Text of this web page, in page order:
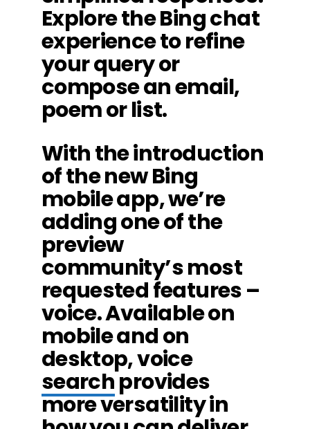
Explore the Bing chat
experience to refine
your query or
compose an email,
poem or list.
With the introduction
of the new Bing
mobile app, we’re
adding one of the
preview
community’s most
requested features –
voice. Available on
mobile and on
desktop, voice
searchprovides
more versatility in